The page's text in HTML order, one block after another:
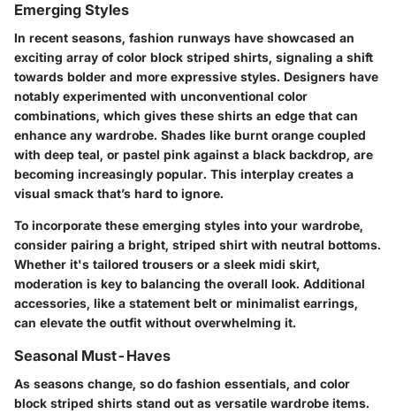
Emerging Styles
In recent seasons, fashion runways have showcased an
exciting array of color block striped shirts, signaling a shift
towards bolder and more expressive styles. Designers have
notably experimented with unconventional color
combinations, which gives these shirts an edge that can
enhance any wardrobe. Shades like burnt orange coupled
with deep teal, or pastel pink against a black backdrop, are
becoming increasingly popular. This interplay creates a
visual smack that’s hard to ignore.
To incorporate these emerging styles into your wardrobe,
consider pairing a bright, striped shirt with neutral bottoms.
Whether it's tailored trousers or a sleek midi skirt,
moderation is key to balancing the overall look. Additional
accessories, like a statement belt or minimalist earrings,
can elevate the outfit without overwhelming it.
Seasonal Must-Haves
As seasons change, so do fashion essentials, and color
block striped shirts stand out as versatile wardrobe items.